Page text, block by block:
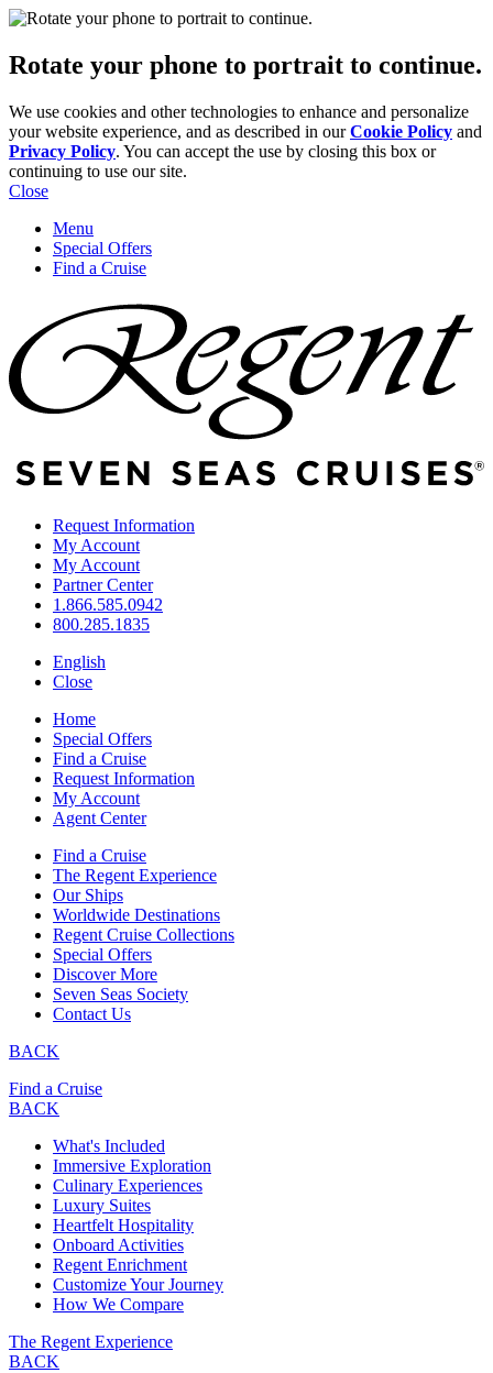
Rotate your phone to portrait to continue.
We use cookies and other technologies to enhance and personalize
your website experience, and as described in ourCookie Policy and
Privacy Policy. You can accept the use by closing this box or
continuing to use our site.
Close
Menu
Special Offers
Find a Cruise
Request Information
My Account
My Account
Partner Center
1.866.585.0942
800.285.1835
English
Close
Home
Special Offers
Find a Cruise
Request Information
My Account
Agent Center
Find a Cruise
The Regent Experience
Our Ships
Worldwide Destinations
Regent Cruise Collections
Special Offers
Discover More
Seven Seas Society
Contact Us
BACK
Find a Cruise
BACK
What's Included
Immersive Exploration
Culinary Experiences
Luxury Suites
Heartfelt Hospitality
Onboard Activities
Regent Enrichment
Customize Your Journey
How We Compare
The Regent Experience
BACK